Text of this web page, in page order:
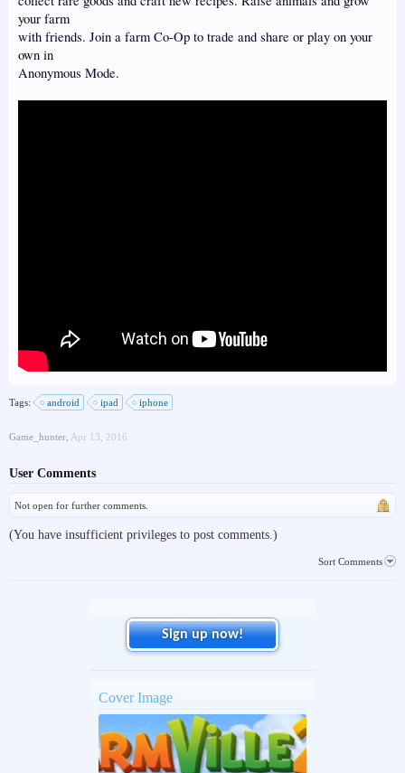
your farm
with friends. Join a farm Co-Op to trade and share or play on your
own in
Anonymous Mode.
Tags: android ipad iphone
Game_hunter Apr 13, 2016
User Comments
Not open for further comments.
(You have insufficient privileges to post comments.)
Sort Comments
Sign up now!
Cover Image